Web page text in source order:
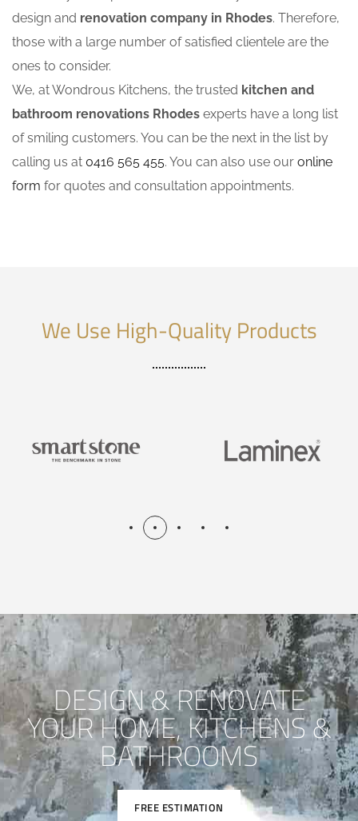
design and renovation company in Rhodes. Therefore,
those with a large number of satisfied clientele are the
ones to consider.
We, at Wondrous Kitchens, the trusted kitchen and
bathroom renovations Rhodes experts have a long list
of smiling customers. You can be the next in the list by
calling us at 0416 565 455. You can also use our online
form for quotes and consultation appointments.
We Use High-Quality Products
DESIGN & RENOVATE
YOUR HOME, KITCHENS &
BATHROOMS
FREE ESTIMATION